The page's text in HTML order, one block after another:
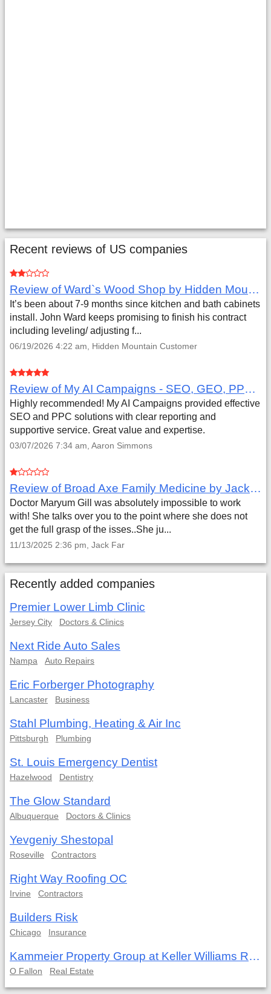
Recent reviews of US companies
Review of Ward`s Wood Shop by Hidden Mountain Customer
It’s been about 7-9 months since kitchen and bath cabinets
install. John Ward keeps promising to finish his contract
including leveling/ adjusting f...
06/19/2026 4:22 am, Hidden Mountain Customer
Review of My AI Campaigns - SEO, GEO, PPC & Google Analytics by Aaron Simmons
Highly recommended! My AI Campaigns provided effective
SEO and PPC solutions with clear reporting and
supportive service. Great value and expertise.
03/07/2026 7:34 am, Aaron Simmons
Review of Broad Axe Family Medicine by Jack Far
Doctor Maryum Gill was absolutely impossible to work
with! She talks over you to the point where she does not
get the full grasp of the isses..She ju...
11/13/2025 2:36 pm, Jack Far
Recently added companies
Premier Lower Limb Clinic
Jersey City Doctors & Clinics
Next Ride Auto Sales
Nampa Auto Repairs
Eric Forberger Photography
Lancaster Business
Stahl Plumbing, Heating & Air Inc
Pittsburgh Plumbing
St. Louis Emergency Dentist
Hazelwood Dentistry
The Glow Standard
Albuquerque Doctors & Clinics
Yevgeniy Shestopal
Roseville Contractors
Right Way Roofing OC
Irvine Contractors
Builders Risk
Chicago Insurance
Kammeier Property Group at Keller Williams Realty West
O Fallon Real Estate